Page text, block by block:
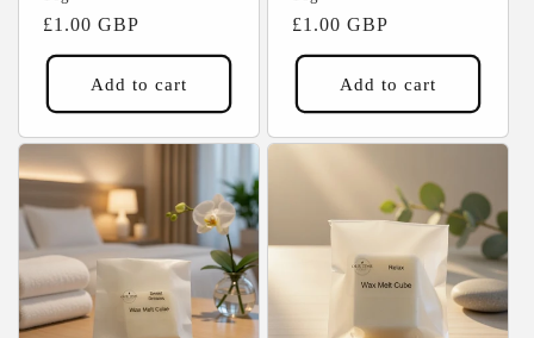
Regular
price
£1.00 GBP
Add to cart
Regular
price
£1.00 GBP
Add to cart